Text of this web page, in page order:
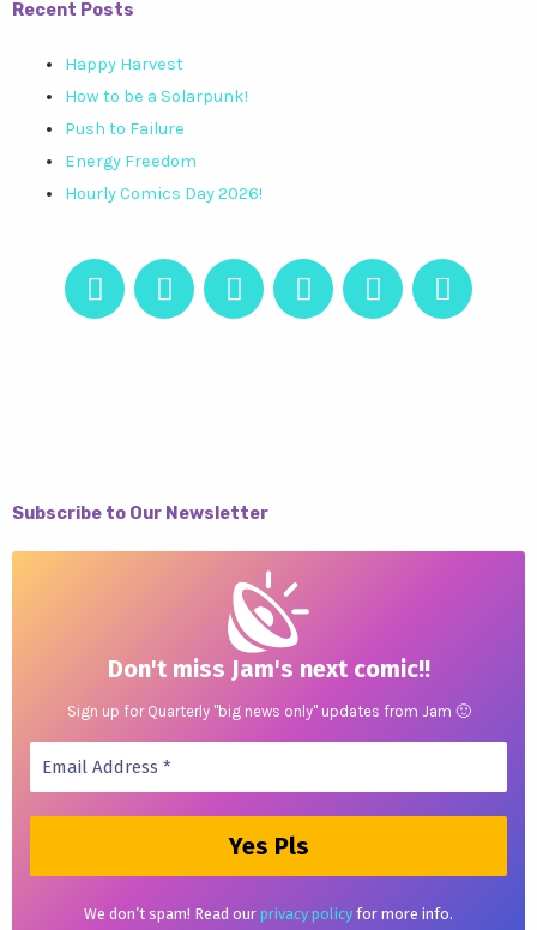
Recent Posts
Happy Harvest
How to be a Solarpunk!
Push to Failure
Energy Freedom
Hourly Comics Day 2026!
Subscribe to Our Newsletter
Don't miss Jam's next comic!!
Sign up for Quarterly "big news only" updates from Jam 🙂
We don’t spam! Read our privacy policy for more info.